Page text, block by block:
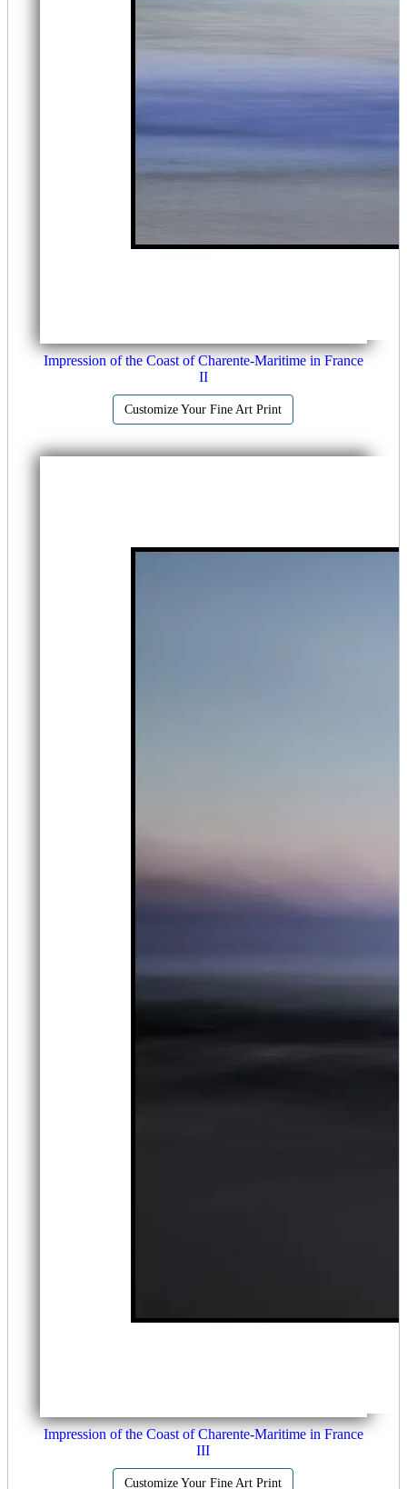
Impression of the Coast of Charente-Maritime in France
II
Customize Your Fine Art Print
Impression of the Coast of Charente-Maritime in France
III
Customize Your Fine Art Print